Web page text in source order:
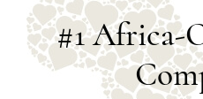
#1 Africa-